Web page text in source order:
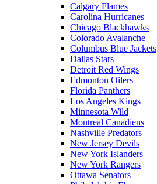
Calgary Flames
Carolina Hurricanes
Chicago Blackhawks
Colorado Avalanche
Columbus Blue Jackets
Dallas Stars
Detroit Red Wings
Edmonton Oilers
Florida Panthers
Los Angeles Kings
Minnesota Wild
Montreal Canadiens
Nashville Predators
New Jersey Devils
New York Islanders
New York Rangers
Ottawa Senators